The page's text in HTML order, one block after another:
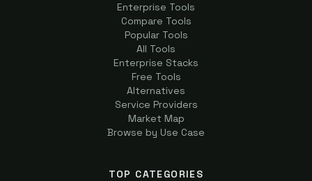
Enterprise Tools
Compare Tools
Popular Tools
All Tools
Enterprise Stacks
Free Tools
Alternatives
Service Providers
Market Map
Browse by Use Case
TOP CATEGORIES